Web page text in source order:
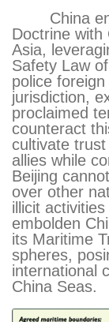
China
Doctrine with
Asia,
Safety Law
police
jurisdiction,
proclaimed
counteract
cultivate
allies while
Beijing
over other
illicit
embolden
its Maritime
spheres,
international
China Seas.